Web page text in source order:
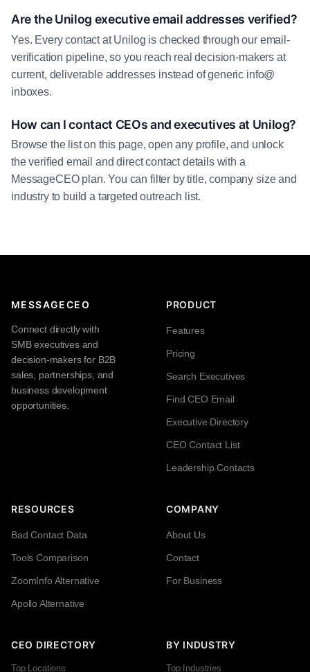
Are the Unilog executive email addresses verified?
Yes. Every contact at Unilog is checked through our email-
verification pipeline, so you reach real decision-makers at
current, deliverable addresses instead of generic info@
inboxes.
How can I contact CEOs and executives at Unilog?
Browse the list on this page, open any profile, and unlock
the verified email and direct contact details with a
MessageCEO plan. You can filter by title, company size and
industry to build a targeted outreach list.
MESSAGECEO
Connect directly with
SMB executives and
decision-makers for B2B
sales, partnerships, and
business development
opportunities.
PRODUCT
Features
Pricing
Search Executives
Find CEO Email
Executive Directory
CEO Contact List
Leadership Contacts
RESOURCES
Bad Contact Data
Tools Comparison
ZoomInfo Alternative
Apollo Alternative
COMPANY
About Us
Contact
For Business
CEO DIRECTORY
Top Locations
BY INDUSTRY
Top Industries